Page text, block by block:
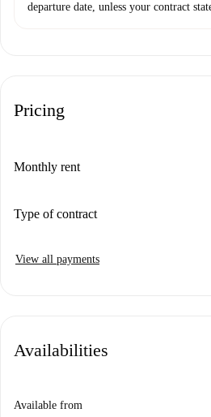
departure date, unless your contract
Pricing
Monthly rent
Type of contract
View all payments
Availabilities
Available from